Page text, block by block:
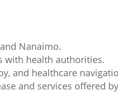
Nanaimo.
with health authorities.
and healthcare
and services offered